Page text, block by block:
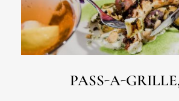
PASS-A-